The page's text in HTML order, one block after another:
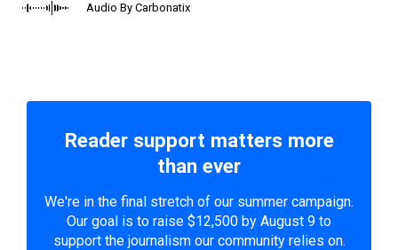
Audio By Carbonatix
Reader support matters more
than ever
We're in the final stretch of our summer campaign.
Our goal is to raise $12,500 by August 9 to
support the journalism our community relies on.